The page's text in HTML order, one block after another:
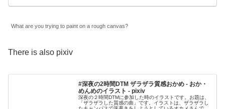
What are you trying to paint on a rough canvas?
There is also pixiv
#深夜の2時間DTM ザラザラ質感おかめ - おか・
めんめのイラスト - pixiv
深夜の２時間DTMに参加した時のイラストです。お題は、
「ザラザラした質感の曲」です。イラストは、ザラザラし